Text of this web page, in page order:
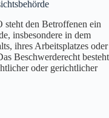
den Betroffenen ein
insbesondere in dem
ihres Arbeitsplatzes oder
Beschwerderecht besteht
oder gerichtlicher